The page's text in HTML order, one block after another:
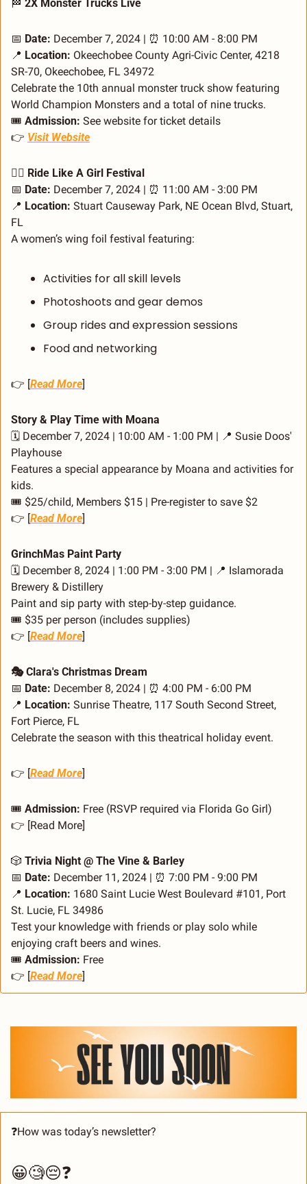
🏁 2X Monster Trucks Live
📅 Date: December 7, 2024 | ⏰ 10:00 AM - 8:00 PM
📍 Location: Okeechobee County Agri-Civic Center, 4218
SR-70, Okeechobee, FL 34972
Celebrate the 10th annual monster truck show featuring
World Champion Monsters and a total of nine trucks.
🎟️ Admission: See website for ticket details
👉 Visit Website
🏄‍♀️ Ride Like A Girl Festival
📅 Date: December 7, 2024 | ⏰ 11:00 AM - 3:00 PM
📍 Location: Stuart Causeway Park, NE Ocean Blvd, Stuart,
FL
A women’s wing foil festival featuring:
Activities for all skill levels
Photoshoots and gear demos
Group rides and expression sessions
Food and networking
👉 [Read More]
Story & Play Time with Moana
🗓️ December 7, 2024 | 10:00 AM - 1:00 PM | 📍 Susie Doos'
Playhouse
Features a special appearance by Moana and activities for
kids.
🎟️ $25/child, Members $15 | Pre-register to save $2
👉 [Read More]
GrinchMas Paint Party
🗓️ December 8, 2024 | 1:00 PM - 3:00 PM | 📍 Islamorada
Brewery & Distillery
Paint and sip party with step-by-step guidance.
🎟️ $35 per person (includes supplies)
👉 [Read More]
🎭 Clara's Christmas Dream
📅 Date: December 8, 2024 | ⏰ 4:00 PM - 6:00 PM
📍 Location: Sunrise Theatre, 117 South Second Street,
Fort Pierce, FL
Celebrate the season with this theatrical holiday event.
👉 [Read More]
🎟️ Admission: Free (RSVP required via Florida Go Girl)
👉 [Read More]
🎲 Trivia Night @ The Vine & Barley
📅 Date: December 11, 2024 | ⏰ 7:00 PM - 9:00 PM
📍 Location: 1680 Saint Lucie West Boulevard #101, Port
St. Lucie, FL 34986
Test your knowledge with friends or play solo while
enjoying craft beers and wines.
🎟️ Admission: Free
👉 [Read More]
❓How was today’s newsletter?
😀🧐😔❓